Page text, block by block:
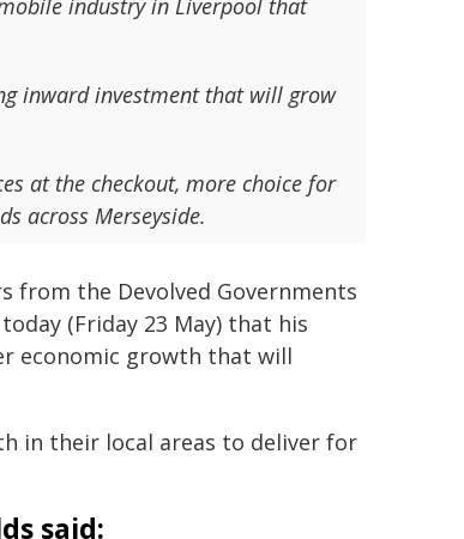
industry in Liverpool that
inward investment that will grow
at the checkout, more choice for
across Merseyside.
from the Devolved Governments
(Friday 23 May) that his
economic growth that will
in their local areas to deliver for
said: